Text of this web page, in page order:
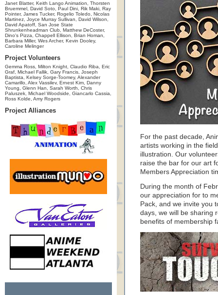
Janet Blatter, Keith Lango Animation, Thorsten
Bruemmel, David Soto, Paul Dini, Rik Maki, Ray
Pointer, James Tucker, Rogelio Toledo, Nicolas
Martinez, Joyce Murray Sullivan, David Wilson,
David Apatoff, San Jose State
Shrunkenheadman Club, Matthew DeCoster,
Dino's Pizza, Chappell Ellison, Brian Homan,
Barbara Miller, Wes Archer, Kevin Dooley,
Caroline Melinger
Project Volunteers
Gemma Ross, Milton Knight, Claudio Riba, Eric
Graf, Michael Fallik, Gary Francis, Joseph
Baptista, Kelsey Sorge-Toomey, Alexander
Camarillo, Alex Vassilev, Ernest Kim, Danny
Young, Glenn Han, Sarah Worth, Chris
Paluszek, Michael Woodside, Giancarlo Cassia,
Ross Kolde, Amy Rogers
Project Alliances
For the past decade,
artists working in the
illustration. Our
raise the bar for our art
Members Appreciation
During the month of
our appreciation for to
Pack, and we invite you
days, we will be sharing
benefits of membership